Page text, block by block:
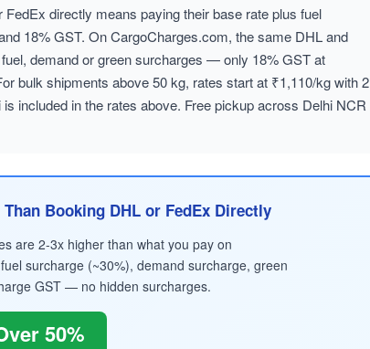
directly means paying their base rate plus fuel
18% GST. On CargoCharges.com, the same DHL and
demand or green surcharges — only 18% GST at
bulk shipments above 50 kg, rates start at ₹1,110/kg with 2
included in the rates above. Free pickup across Delhi NCR
Booking DHL or FedEx Directly
are 2-3x higher than what you pay on
surcharge (~30%), demand surcharge, green
GST — no hidden surcharges.
50%